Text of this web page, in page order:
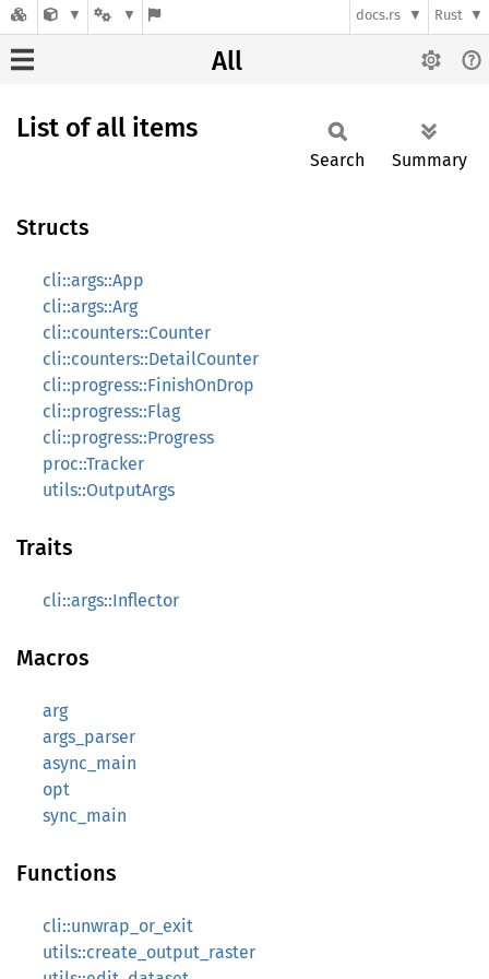
docs.rs Rust
All
List of all items
Search Summary
Structs
cli::args::App
cli::args::Arg
cli::counters::Counter
cli::counters::DetailCounter
cli::progress::FinishOnDrop
cli::progress::Flag
cli::progress::Progress
proc::Tracker
utils::OutputArgs
Traits
cli::args::Inflector
Macros
arg
args_parser
async_main
opt
sync_main
Functions
cli::unwrap_or_exit
utils::create_output_raster